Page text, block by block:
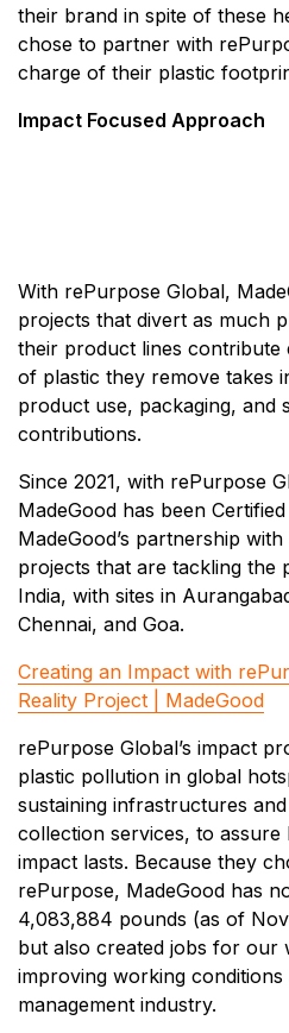
their brand in spite of these
chose to partner with
charge of their plastic
Impact Focused Approach
With rePurpose Global,
projects that divert as much
their product lines contribute
of plastic they remove takes
product use, packaging, and
contributions.
Since 2021, with rePurpose
MadeGood has been
MadeGood’s partnership
projects that are tackling the
India, with sites in
Chennai, and Goa.
Creating an Impact with
Reality Project | MadeGood
rePurpose Global’s impact
plastic pollution in global
sustaining infrastructures
collection services, to assure
impact lasts. Because they
rePurpose, MadeGood has
4,083,884 pounds (as of
but also created jobs for our
improving working
management industry.